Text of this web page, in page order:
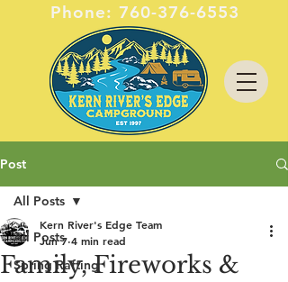
Phone:760-376-6553
Post
All Posts
Spring Rafting
All Posts
Family, Fireworks &
Kern River's Edge Team
Jun 7 4 min read